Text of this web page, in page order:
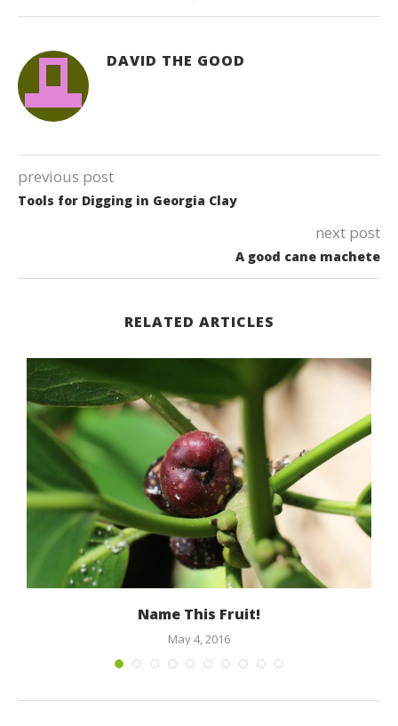
DAVID THE GOOD
previous post
Tools for Digging in Georgia Clay
next post
A good cane machete
RELATED ARTICLES
Name This Fruit!
May 4, 2016